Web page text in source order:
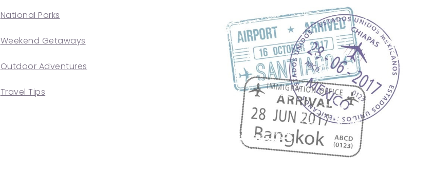
National Parks
Weekend Getaways
Outdoor Adventures
Travel Tips